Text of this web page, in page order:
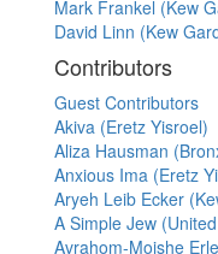
Mark Frankel (Kew
David Linn (Kew
Contributors
Guest Contributors
Akiva (Eretz Yisroel)
Aliza Hausman
Anxious Ima (Eretz
Aryeh Leib Ecker
A Simple Jew
Avrahom-Moishe